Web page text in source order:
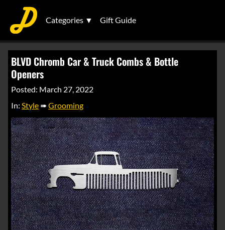
Categories ▼ Gift Guide
BLVD Chromb Car & Truck Combs & Bottle
Openers
Posted: March 27, 2022
In:Style ➠Grooming